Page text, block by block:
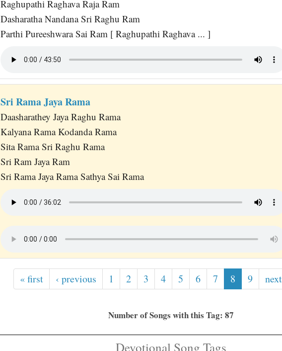
Raghupathi Raghava Raja Ram
Dasharatha Nandana Sri Raghu Ram
Parthi Pureeshwara Sai Ram [ Raghupathi Raghava ... ]
Sri Rama Jaya Rama
Daasharathey Jaya Raghu Rama
Kalyana Rama Kodanda Rama
Sita Rama Sri Raghu Rama
Sri Ram Jaya Ram
Sri Rama Jaya Rama Sathya Sai Rama
« first ‹ previous 1 2 3 4 5 6 7 8 9
Number of Songs with this Tag: 87
Devotional Song Tags